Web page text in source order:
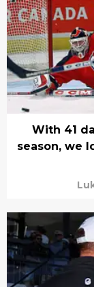
With 41
season, we